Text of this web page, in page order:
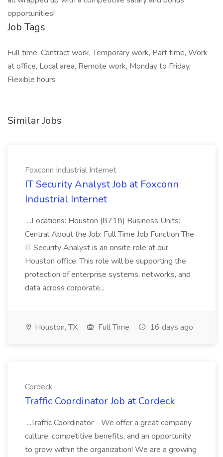
opportunities!
Job Tags
Full time, Contract work, Temporary work, Part time, Work
at office, Local area, Remote work, Monday to Friday,
Flexible hours
Similar Jobs
Foxconn Industrial Internet
IT Security Analyst Job at Foxconn
Industrial Internet
...Locations: Houston (8718) Business Units:
Central About the Job: Full Time Job Function The
IT Security Analyst is an onsite role at our
Houston office. This role will be supporting the
protection of enterprise systems, networks, and
data across corporate...
Houston, TX Full Time 16 days ago
Cordeck
Traffic Coordinator Job at Cordeck
...Traffic Coordinator - We offer a great company
culture, competitive benefits, and an opportunity
to grow within the organization! We are a growing